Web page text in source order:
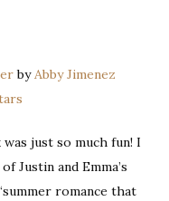
by Abby Jimenez
just so much fun! I
Justin and Emma’s
romance that